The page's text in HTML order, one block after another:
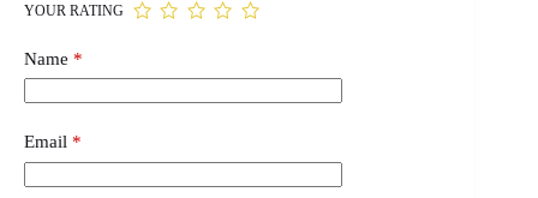
YOUR RATING
Name *
Email *